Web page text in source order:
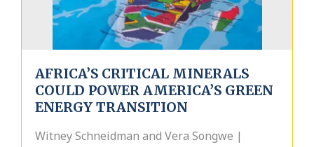
AFRICA’S CRITICAL MINERALS
COULD POWER AMERICA’S GREEN
ENERGY TRANSITION
Witney Schneidman and Vera Songwe |